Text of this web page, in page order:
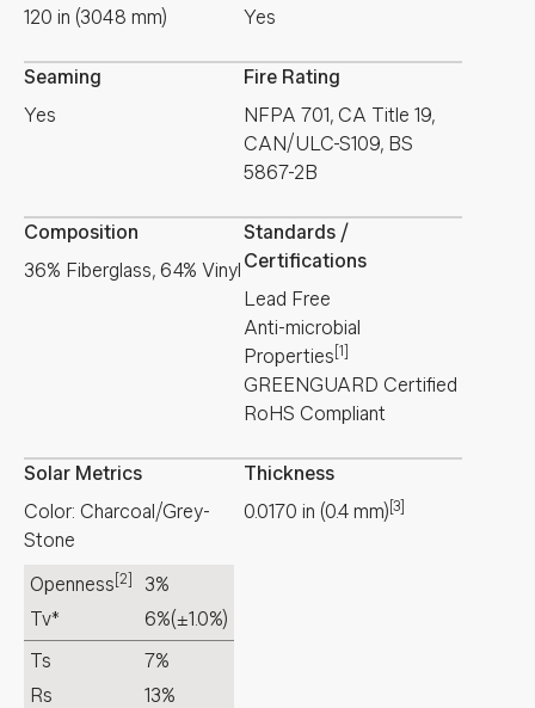
120 in (3048 mm)
Yes
Seaming
Yes
Fire Rating
NFPA 701, CA Title 19,
CAN/ULC-S109, BS
5867-2B
Composition
36% Fiberglass, 64% Vinyl
Standards /
Certifications
Lead Free
Anti-microbial
Properties [1]
GREENGUARD Certified
RoHS Compliant
Solar Metrics
Color: Charcoal/Grey-
Stone
Openness [2]
3%
Tv*
6%(±1.0%)
Ts
7%
Rs
13%
Thickness
0.0170 in (0.4 mm) [3]